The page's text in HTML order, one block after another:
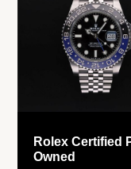
Rolex Certified
Owned